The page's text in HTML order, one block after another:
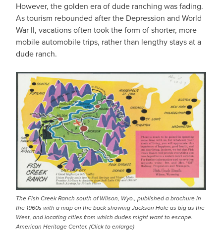
However, the golden era of dude ranching was fading.
As tourism rebounded after the Depression and World
War II, vacations often took the form of shorter, more
mobile automobile trips, rather than lengthy stays at a
dude ranch.
The Fish Creek Ranch south of Wilson, Wyo., published a brochure in
the 1960s with a map on the back showing Jackson Hole as big as the
West, and locating cities from which dudes might want to escape.
American Heritage Center. (Click to enlarge)